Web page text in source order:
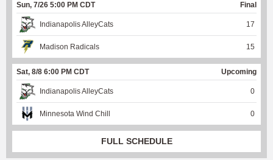
Sun, 7/26 5:00 PM CDT Final
Indianapolis AlleyCats 17
Madison Radicals 15
Sat, 8/8 6:00 PM CDT Upcoming
Indianapolis AlleyCats 0
Minnesota Wind Chill 0
FULL SCHEDULE